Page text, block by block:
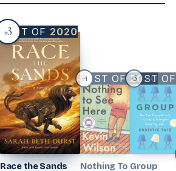
2020
BEST OF 2020
#3
Race the Sands
BEST OF 2020
#4
Nothing To
BEST
#5
Group